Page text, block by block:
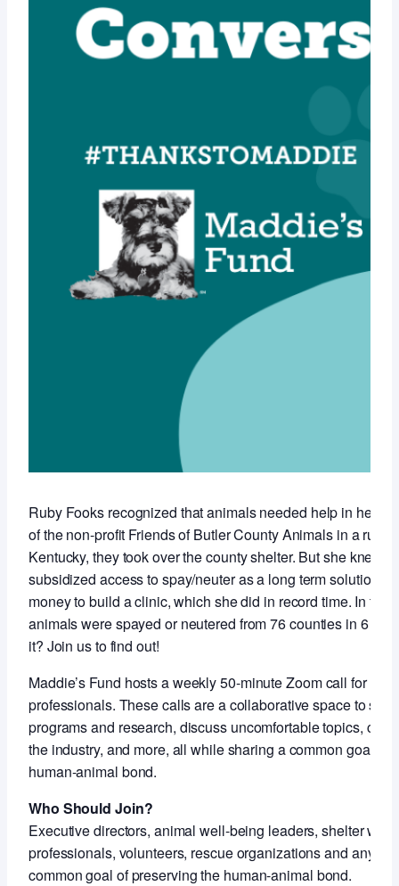
Ruby Fooks recognized that animals needed help in her
of the non-profit Friends of Butler County Animals in a
Kentucky, they took over the county shelter. But she knew
subsidized access to spay/neuter as a long term solution
money to build a clinic, which she did in record time. In the
animals were spayed or neutered from 76 counties in 6
it? Join us to find out!
Maddie’s Fund hosts a weekly 50-minute Zoom call for
professionals. These calls are a collaborative space to
programs and research, discuss uncomfortable topics,
the industry, and more, all while sharing a common goal of
human-animal bond.
Who Should Join?
Executive directors, animal well-being leaders, shelter
professionals, volunteers, rescue organizations and
common goal of preserving the human-animal bond.